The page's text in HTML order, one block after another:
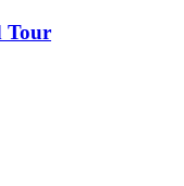
Tour